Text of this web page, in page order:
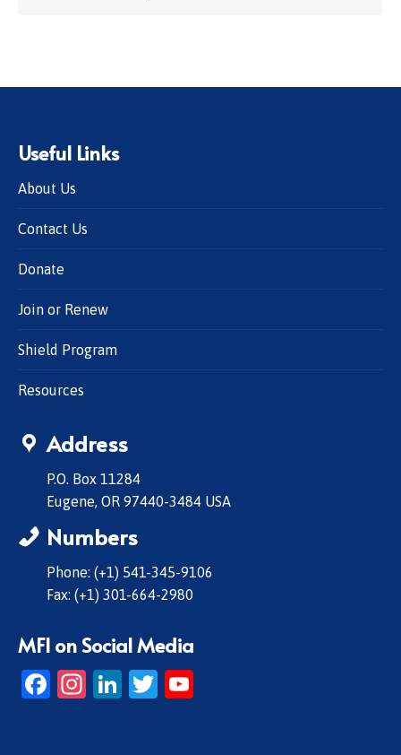
Useful Links
About Us
Contact Us
Donate
Join or Renew
Shield Program
Resources
Address
P.O. Box 11284
Eugene, OR 97440-3484 USA
Numbers
Phone: (+1) 541-345-9106
Fax: (+1) 301-664-2980
MFI on Social Media
Facebook
Instagram
LinkedIn
Twitter